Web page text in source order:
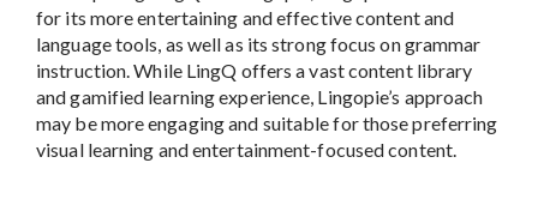
for its more entertaining and effective content and
language tools, as well as its strong focus on grammar
instruction. While LingQ offers a vast content library
and gamified learning experience, Lingopie’s approach
may be more engaging and suitable for those preferring
visual learning and entertainment-focused content.